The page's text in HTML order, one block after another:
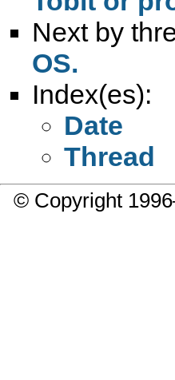
Next by
OS.
Index(es):
Date
Thread
© Copyright